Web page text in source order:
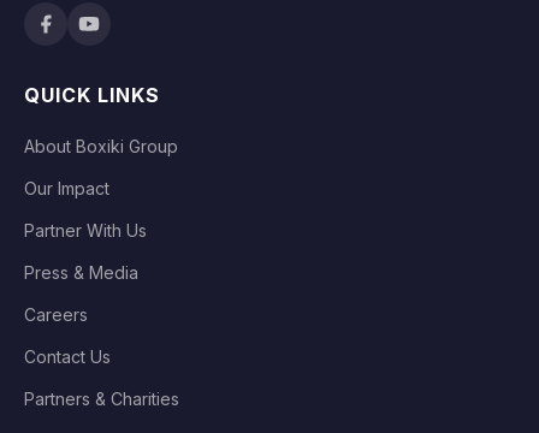
QUICK LINKS
About Boxiki Group
Our Impact
Partner With Us
Press & Media
Careers
Contact Us
Partners & Charities